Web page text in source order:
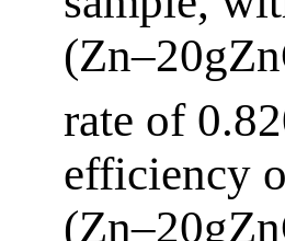
rate of
efficiency